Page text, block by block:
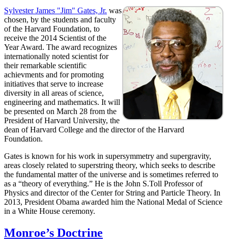
Sylvester James "Jim" Gates, Jr. was
chosen, by the students and faculty
of the Harvard Foundation, to
receive the 2014 Scientist of the
Year Award. The award recognizes
internationally noted scientist for
their remarkable scientific
achievments and for promoting
initiatives that serve to increase
diversity in all areas of science,
engineering and mathematics. It will
be presented on March 28 from the
President of Harvard University, the
dean of Harvard College and the director of the Harvard
Foundation.
Gates is known for his work in supersymmetry and supergravity,
areas closely related to superstring theory, which seeks to describe
the fundamental matter of the universe and is sometimes referred to
as a “theory of everything.” He is the John S.Toll Professor of
Physics and director of the Center for String and Particle Theory. In
2013, President Obama awarded him the National Medal of Science
in a White House ceremony.
Monroe’s Doctrine